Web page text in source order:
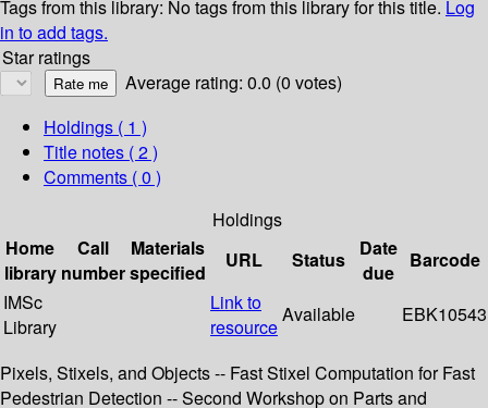
Tags from this library: No tags from this library for this title. Log
in to add tags.
Star ratings
Average rating: 0.0 (0 votes)
Holdings ( 1 )
Title notes ( 2 )
Comments ( 0 )
Holdings
Home
library
Call
number
Materials
specified
URL Status
Date
due
Barcode
IMSc
Library
Link to
resource
Available EBK10543
Pixels, Stixels, and Objects -- Fast Stixel Computation for Fast
Pedestrian Detection -- Second Workshop on Parts and